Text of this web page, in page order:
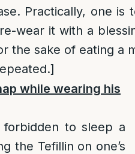
Practically, one is
wear it with a
the sake of eating a
while wearing his
forbidden to sleep a
the Tefillin on one’s